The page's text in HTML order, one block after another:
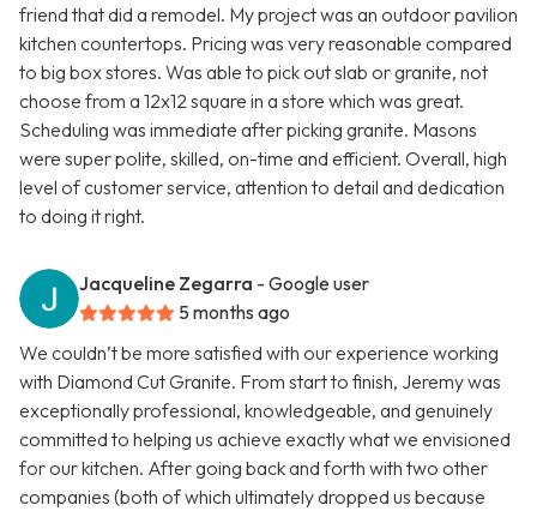
friend that did a remodel. My project was an outdoor pavilion
kitchen countertops. Pricing was very reasonable compared
to big box stores. Was able to pick out slab or granite, not
choose from a 12x12 square in a store which was great.
Scheduling was immediate after picking granite. Masons
were super polite, skilled, on-time and efficient. Overall, high
level of customer service, attention to detail and dedication
to doing it right.
Jacqueline Zegarra - Google user
5 months ago
We couldn’t be more satisfied with our experience working
with Diamond Cut Granite. From start to finish, Jeremy was
exceptionally professional, knowledgeable, and genuinely
committed to helping us achieve exactly what we envisioned
for our kitchen. After going back and forth with two other
companies (both of which ultimately dropped us because